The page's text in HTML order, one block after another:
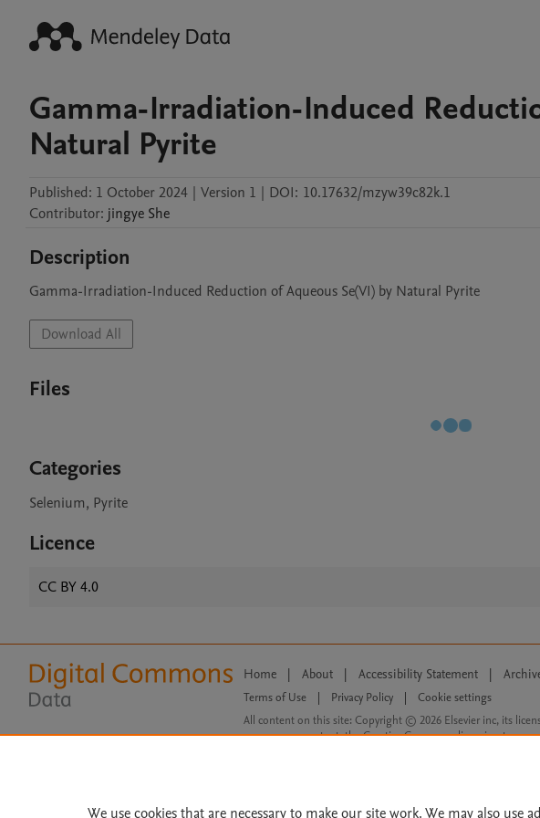
Gamma-Irradiation-Induced
Natural Pyrite
Published: 1 October 2024 | Version 1 | DOI: 10.17632/mzyw39c82k.1
Contributor: jingye She
Description
Gamma-Irradiation-Induced Reduction of Aqueous Se(VI) by Natural Pyrite
Download All
Files
Categories
Selenium, Pyrite
Licence
CC BY 4.0
Home | About | Accessibility Statement |
Terms of Use Privacy Policy
Cookie settings
All content on this site: Copyright © 2026 Elsevier inc, its
open access content, the Creative Commons licensing terms
We use cookies that are necessary to make our site work. We may also use